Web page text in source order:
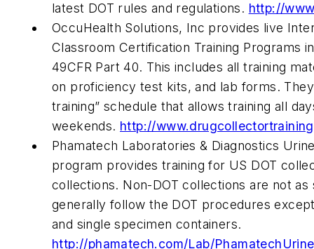
latest DOT rules and regulations. http://
OccuHealth Solutions, Inc provides live
Classroom Certification Training Programs
49CFR Part 40. This includes all training
on proficiency test kits, and lab forms.
training” schedule that allows training all
weekends. http://
Phamatech Laboratories & Diagnostics
program provides training for US DOT
collections. Non-DOT collections are not
generally follow the DOT procedures
and single specimen containers.
http://phamatech.com/Lab/